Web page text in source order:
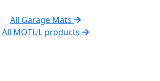
All Garage Mats
All MOTUL products